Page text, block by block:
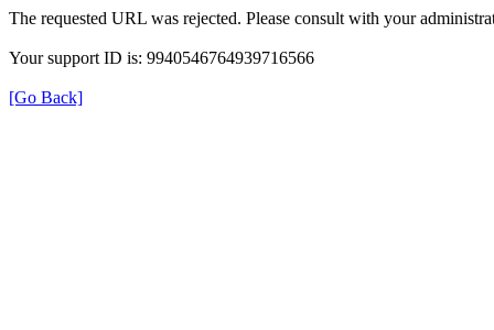
The requested URL was rejected. Please consult with your
Your support ID is: 9940546764939716566
[Go Back]